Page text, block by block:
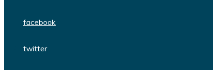
facebook
twitter